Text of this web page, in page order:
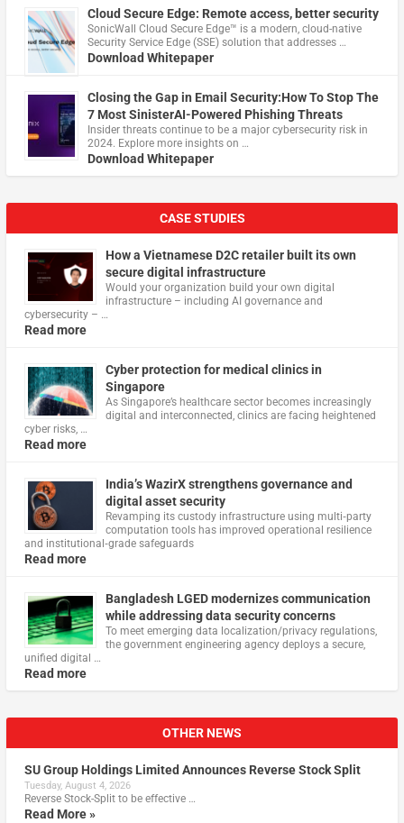
Cloud Secure Edge: Remote access, better security
​SonicWall Cloud Secure Edge™ is a modern, cloud-native
Security Service Edge (SSE) solution that addresses …
Download Whitepaper
Closing the Gap in Email Security:How To Stop The
7 Most SinisterAI-Powered Phishing Threats
Insider threats continue to be a major cybersecurity risk in
2024. Explore more insights on …
Download Whitepaper
CASE STUDIES
How a Vietnamese D2C retailer built its own
secure digital infrastructure
Would your organization build your own digital
infrastructure – including AI governance and
cybersecurity – …
Read more
Cyber protection for medical clinics in
Singapore
As Singapore’s healthcare sector becomes increasingly
digital and interconnected, clinics are facing heightened
cyber risks, …
Read more
India’s WazirX strengthens governance and
digital asset security
Revamping its custody infrastructure using multi‑party
computation tools has improved operational resilience
and institutional‑grade safeguards
Read more
Bangladesh LGED modernizes communication
while addressing data security concerns
To meet emerging data localization/privacy regulations,
the government engineering agency deploys a secure,
unified digital …
Read more
OTHER NEWS
SU Group Holdings Limited Announces Reverse Stock Split
Tuesday, August 4, 2026
Reverse Stock-Split to be effective …
Read More »